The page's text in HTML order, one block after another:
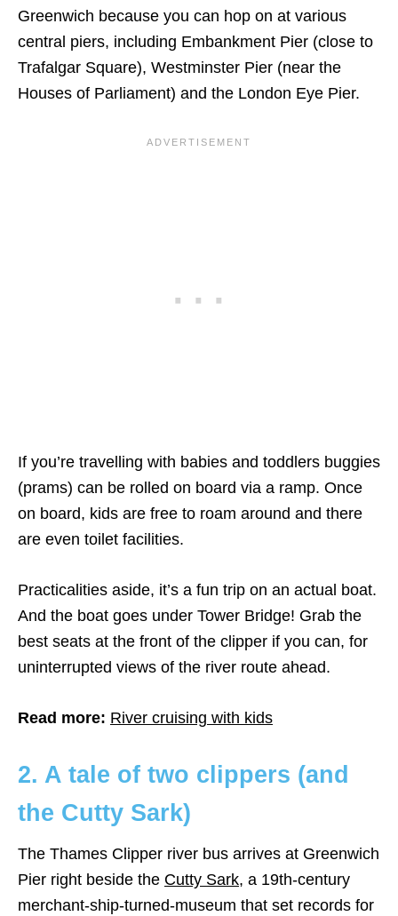
Greenwich because you can hop on at various
central piers, including Embankment Pier (close to
Trafalgar Square), Westminster Pier (near the
Houses of Parliament) and the London Eye Pier.
If you’re travelling with babies and toddlers buggies
(prams) can be rolled on board via a ramp. Once
on board, kids are free to roam around and there
are even toilet facilities.
Practicalities aside, it’s a fun trip on an actual boat.
And the boat goes under Tower Bridge! Grab the
best seats at the front of the clipper if you can, for
uninterrupted views of the river route ahead.
Read more: River cruising with kids
2. A tale of two clippers (and
the Cutty Sark)
The Thames Clipper river bus arrives at Greenwich
Pier right beside the Cutty Sark, a 19th-century
merchant-ship-turned-museum that set records for